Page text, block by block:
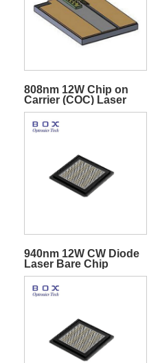
808nm 12W Chip on
Carrier (COC) Laser
Diodes
940nm 12W CW Diode
Laser Bare Chip